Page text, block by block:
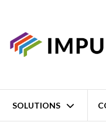
SOLUTIONS
Home 14th/13th/12th